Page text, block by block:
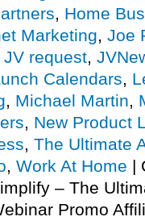
, Home
Marketing, Joe
JV request,
Calendars,
, Michael Martin,
, New Product
, The Ultimate
, Work At Home |
– The
Promo